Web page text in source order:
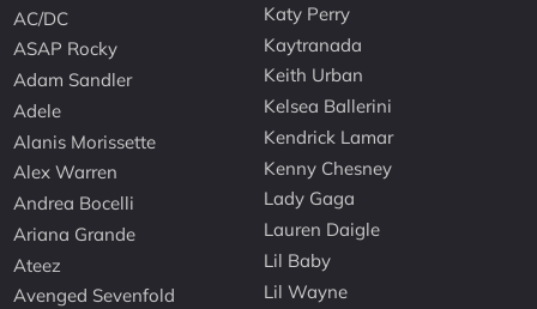
AC/DC
ASAP Rocky
Adam Sandler
Adele
Alanis Morissette
Alex Warren
Andrea Bocelli
Ariana Grande
Ateez
Avenged Sevenfold
Katy Perry
Kaytranada
Keith Urban
Kelsea Ballerini
Kendrick Lamar
Kenny Chesney
Lady Gaga
Lauren Daigle
Lil Baby
Lil Wayne